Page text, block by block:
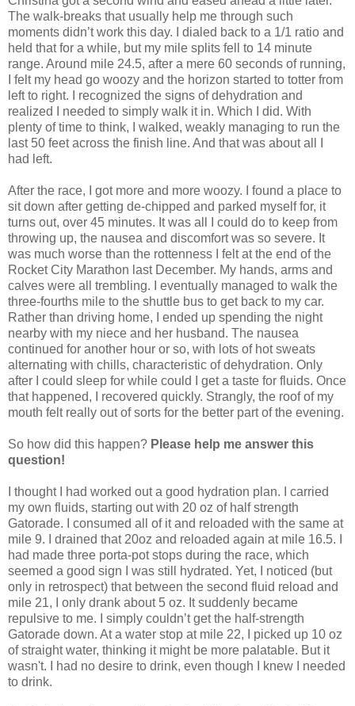
The walk-breaks that usually help me through such
moments didn’t work this day. I dialed back to a 1/1 ratio and
held that for a while, but my mile splits fell to 14 minute
range. Around mile 24.5, after a mere 60 seconds of running,
I felt my head go woozy and the horizon started to totter from
left to right. I recognized the signs of dehydration and
realized I needed to simply walk it in. Which I did. With
plenty of time to think, I walked, weakly managing to run the
last 50 feet across the finish line. And that was about all I
had left.
After the race, I got more and more woozy. I found a place to
sit down after getting de-chipped and parked myself for, it
turns out, over 45 minutes. It was all I could do to keep from
throwing up, the nausea and discomfort was so severe. It
was much worse than the rottenness I felt at the end of the
Rocket City Marathon last December. My hands, arms and
calves were all trembling. I eventually managed to walk the
three-fourths mile to the shuttle bus to get back to my car.
Rather than driving home, I ended up spending the night
nearby with my niece and her husband. The nausea
continued for another hour or so, with lots of hot sweats
alternating with chills, characteristic of dehydration. Only
after I could sleep for while could I get a taste for fluids. Once
that happened, I recovered quickly. Strangly, the roof of my
mouth felt really out of sorts for the better part of the evening.
So how did this happen? Please help me answer this
question!
I thought I had worked out a good hydration plan. I carried
my own fluids, starting out with 20 oz of half strength
Gatorade. I consumed all of it and reloaded with the same at
mile 9. I drained that 20oz and reloaded again at mile 16.5. I
had made three porta-pot stops during the race, which
seemed a good sign I was still hydrated. Yet, I noticed (but
only in retrospect) that between the second fluid reload and
mile 21, I only drank about 5 oz. It suddenly became
repulsive to me. I simply couldn’t get the half-strength
Gatorade down. At a water stop at mile 22, I picked up 10 oz
of straight water, thinking it might be more palatable. But it
wasn't. I had no desire to drink, even though I knew I needed
to drink.